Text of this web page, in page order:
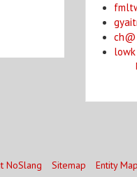
ch@
lowk
NoSlang Sitemap Entity Map